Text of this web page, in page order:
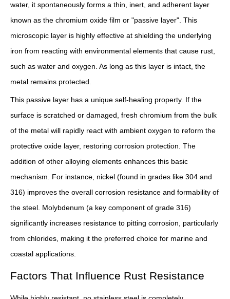
water, it spontaneously forms a thin, inert, and adherent layer
known as the chromium oxide film or "passive layer". This
microscopic layer is highly effective at shielding the underlying
iron from reacting with environmental elements that cause rust,
such as water and oxygen. As long as this layer is intact, the
metal remains protected.
This passive layer has a unique self-healing property. If the
surface is scratched or damaged, fresh chromium from the bulk
of the metal will rapidly react with ambient oxygen to reform the
protective oxide layer, restoring corrosion protection. The
addition of other alloying elements enhances this basic
mechanism. For instance, nickel (found in grades like 304 and
316) improves the overall corrosion resistance and formability of
the steel. Molybdenum (a key component of grade 316)
significantly increases resistance to pitting corrosion, particularly
from chlorides, making it the preferred choice for marine and
coastal applications.
Factors That Influence Rust Resistance